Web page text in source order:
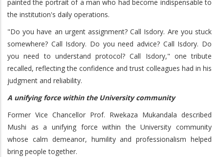
painted the portrait of a man who had become indispensable to
the institution's daily operations.
"Do you have an urgent assignment? Call Isdory. Are you stuck
somewhere? Call Isdory. Do you need advice? Call Isdory. Do
you need to understand protocol? Call Isdory," one tribute
recalled, reflecting the confidence and trust colleagues had in his
judgment and reliability.
A unifying force within the University community
Former Vice Chancellor Prof. Rwekaza Mukandala described
Mushi as a unifying force within the University community
whose calm demeanor, humility and professionalism helped
bring people together.